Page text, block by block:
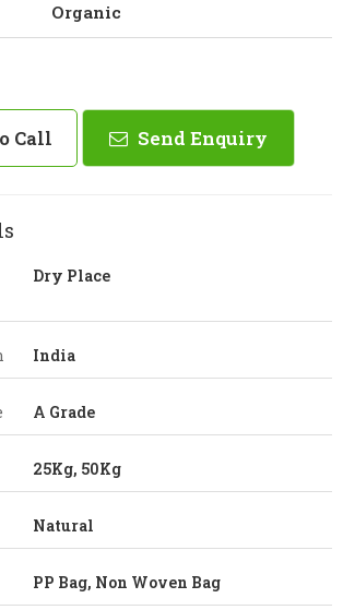
Organic
Call Send Enquiry
Dry Place
India
A Grade
25Kg, 50Kg
Natural
PP Bag, Non Woven Bag